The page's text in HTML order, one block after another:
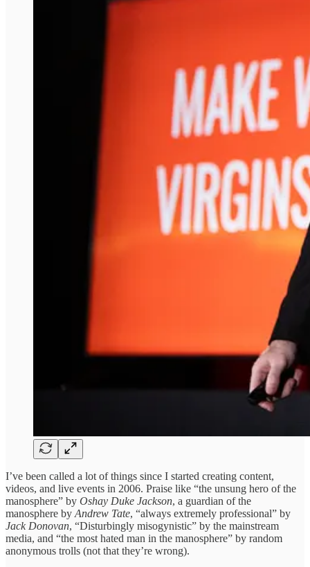
I’ve been called a lot of things since I started creating content,
videos, and live events in 2006. Praise like “the unsung hero of the
manosphere” by Oshay Duke Jackson, a guardian of the
manosphere by Andrew Tate, “always extremely professional” by
Jack Donovan, “Disturbingly misogynistic” by the mainstream
media, and “the most hated man in the manosphere” by random
anonymous trolls (not that they’re wrong).